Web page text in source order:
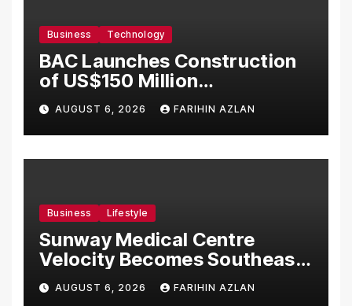
Business Technology
BAC Launches Construction
of US$150 Million
Manufacturing Facility in
Malaysia
AUGUST 6, 2026 FARIHIN AZLAN
Business Lifestyle
Sunway Medical Centre
Velocity Becomes Southeast
Asia’s First Hospital to
Introduce the Comprehensive
AUGUST 6, 2026 FARIHIN AZLAN